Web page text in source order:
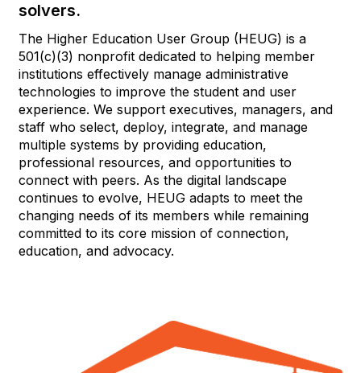
solvers.
The Higher Education User Group (HEUG) is a
501(c)(3) nonprofit dedicated to helping member
institutions effectively manage administrative
technologies to improve the student and user
experience. We support executives, managers, and
staff who select, deploy, integrate, and manage
multiple systems by providing education,
professional resources, and opportunities to
connect with peers. As the digital landscape
continues to evolve, HEUG adapts to meet the
changing needs of its members while remaining
committed to its core mission of connection,
education, and advocacy.